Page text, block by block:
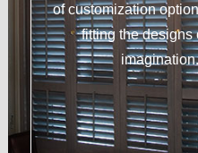
of customization
fitting the designs